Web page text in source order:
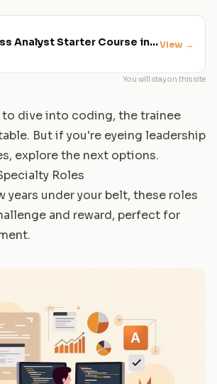
Analyst Starter Course in
View →
You will stay on this site
to dive into coding, the trainee
But if you're eyeing leadership
explore the next options.
Roles
years under your belt, these roles
and reward, perfect for